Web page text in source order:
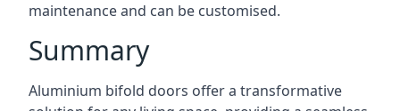
maintenance and can be customised.
Summary
Aluminium bifold doors offer a transformative